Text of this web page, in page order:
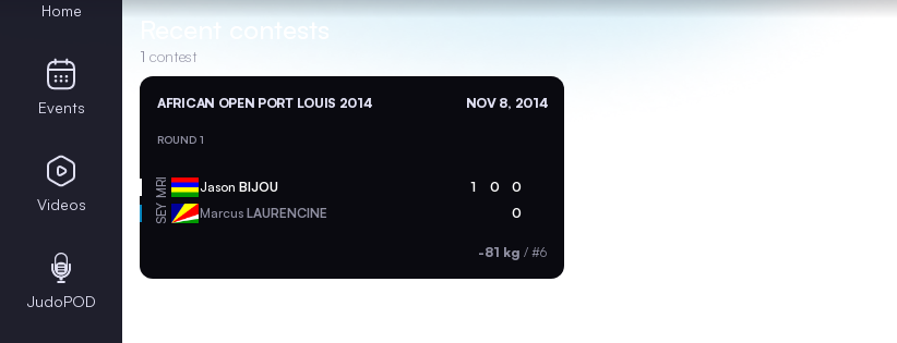
Recent contests
1 contest
AFRICAN OPEN PORT LOUIS 2014 NOV 8, 2014
ROUND 1
MRI Jason BIJOU 1 0 0
SEY Marcus LAURENCINE 0
-81 kg /#6
Home
Events
Videos
JudoPOD